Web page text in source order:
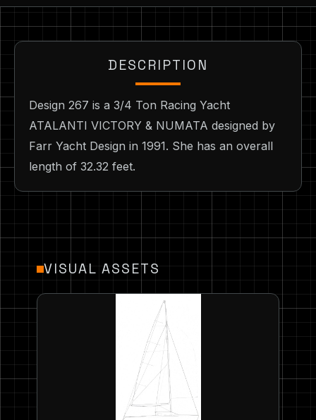
DESCRIPTION
Design 267 is a 3/4 Ton Racing Yacht
ATALANTI VICTORY & NUMATA designed by
Farr Yacht Design in 1991. She has an overall
length of 32.32 feet.
VISUAL ASSETS